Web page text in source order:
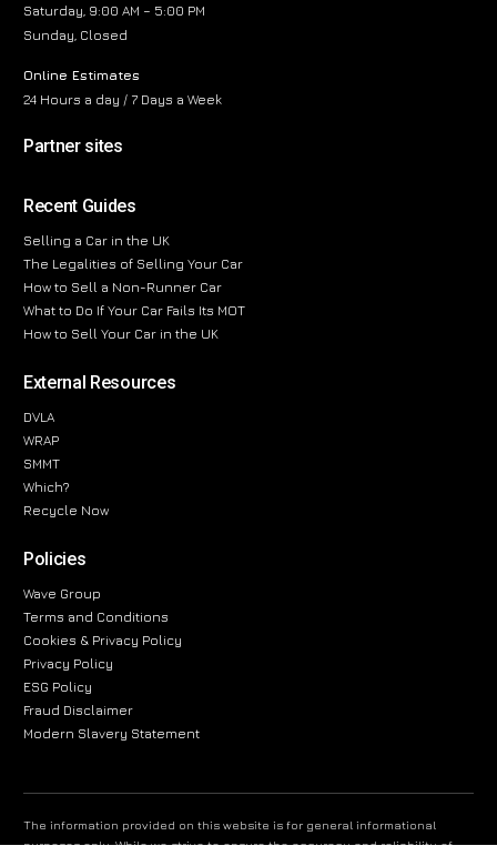
Saturday, 9:00 AM – 5:00 PM
Sunday, Closed
Online Estimates
24 Hours a day / 7 Days a Week
Partner sites
Recent Guides
Selling a Car in the UK
The Legalities of Selling Your Car
How to Sell a Non-Runner Car
What to Do If Your Car Fails Its MOT
How to Sell Your Car in the UK
External Resources
DVLA
WRAP
SMMT
Which?
Recycle Now
Policies
Wave Group
Terms and Conditions
Cookies & Privacy Policy
Privacy Policy
ESG Policy
Fraud Disclaimer
Modern Slavery Statement
The information provided on this website is for general informational